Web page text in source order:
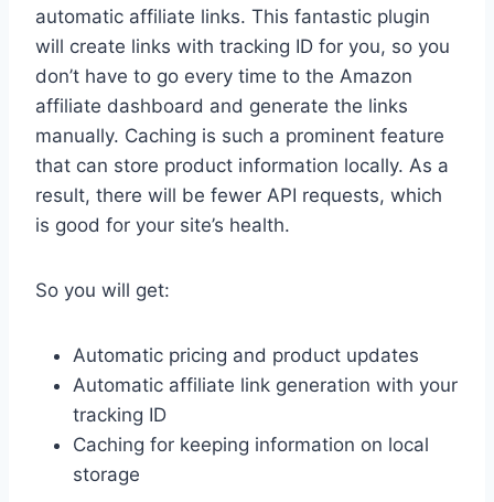
automatic affiliate links. This fantastic plugin
will create links with tracking ID for you, so you
don’t have to go every time to the Amazon
affiliate dashboard and generate the links
manually. Caching is such a prominent feature
that can store product information locally. As a
result, there will be fewer API requests, which
is good for your site’s health.
So you will get:
Automatic pricing and product updates
Automatic affiliate link generation with your
tracking ID
Caching for keeping information on local
storage